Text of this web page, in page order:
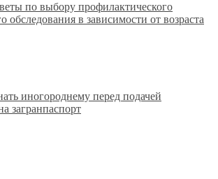
по выбору профилактического
обследования в зависимости от возраста
иногороднему перед подачей
загранпаспорт